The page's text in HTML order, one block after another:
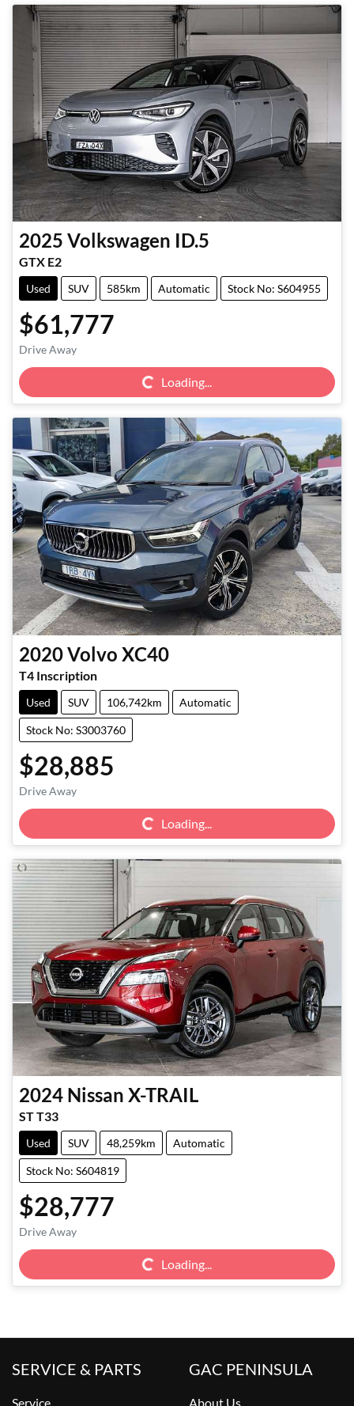
2025 Volkswagen ID.5
GTX E2
Used SUV 585km Automatic Stock No: S604955
$61,777
Drive Away Loading... Loading...
2020Volvo XC40
T4 Inscription
Used SUV 106,742km Automatic
Stock No: S3003760
$28,885
Drive Away Loading... Loading...
2024 Nissan X-TRAIL
ST T33
Used SUV 48,259km Automatic
Stock No: S604819
$28,777
Drive Away Loading... Loading...
SERVICE & PARTS
Service
GAC PENINSULA
About Us